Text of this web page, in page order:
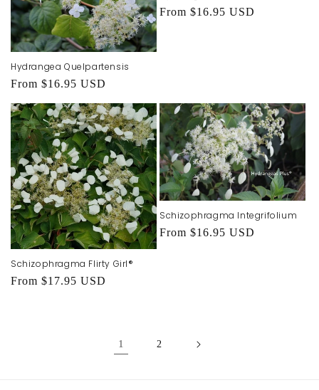
Hydrangea Quelpartensis
Regular
price
From $16.95 USD
Regular
From $16.95 USD
Schizophragma Flirty Girl®
Regular
From $17.95 USD
Schizophragma Integrifolium
Regular
From $16.95 USD
1 2